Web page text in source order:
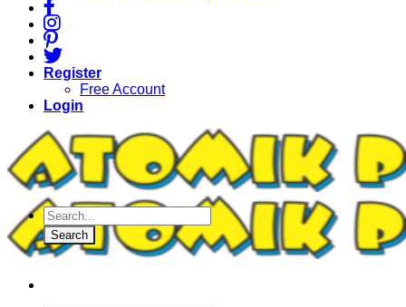
Register
Free Account
Login
Products
search
Search